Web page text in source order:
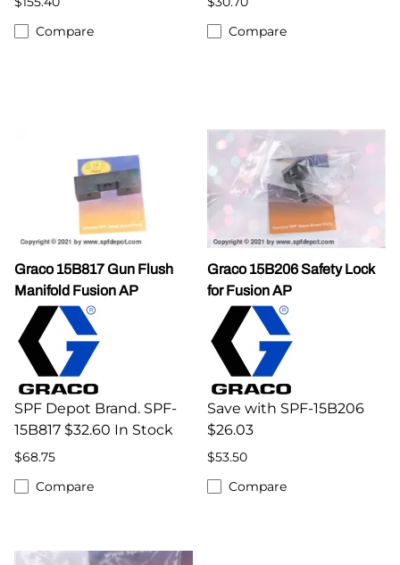
Compare
Compare
Graco 15B817 Gun Flush
Manifold Fusion AP
SPF Depot Brand. SPF-
15B817 $32.60 In Stock
$68.75
Compare
Graco 15B206 Safety Lock
for Fusion AP
Save with SPF-15B206
$26.03
$53.50
Compare